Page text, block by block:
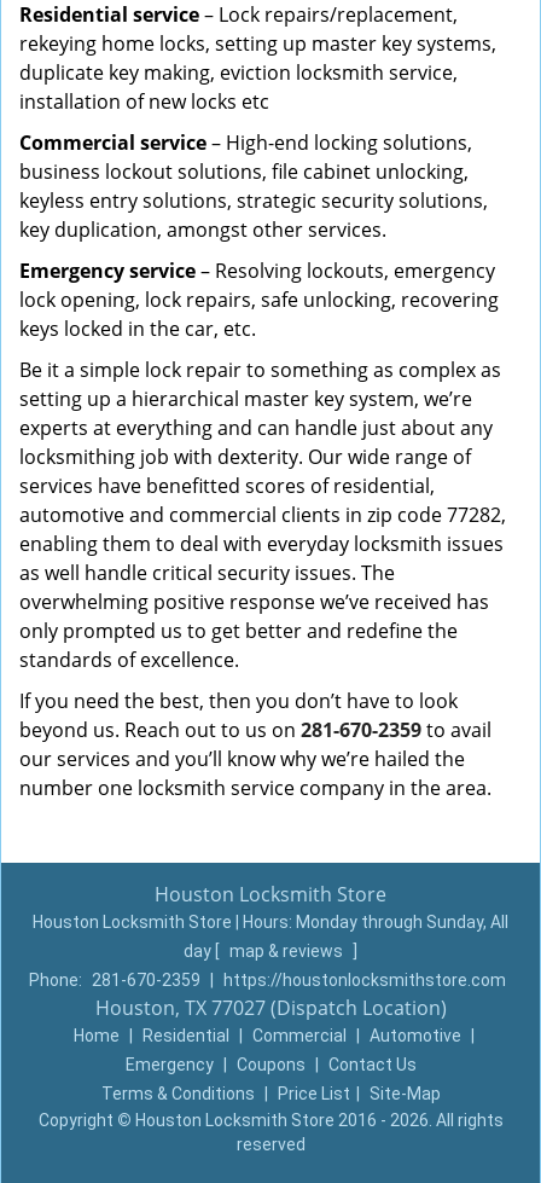
Residential service– Lock repairs/replacement,
rekeying home locks, setting up master key systems,
duplicate key making, eviction locksmith service,
installation of new locks etc
Commercial service– High-end locking solutions,
business lockout solutions, file cabinet unlocking,
keyless entry solutions, strategic security solutions,
key duplication, amongst other services.
Emergency service– Resolving lockouts, emergency
lock opening, lock repairs, safe unlocking, recovering
keys locked in the car, etc.
Be it a simple lock repair to something as complex as
setting up a hierarchical master key system, we’re
experts at everything and can handle just about any
locksmithing job with dexterity. Our wide range of
services have benefitted scores of residential,
automotive and commercial clients in zip code 77282,
enabling them to deal with everyday locksmith issues
as well handle critical security issues. The
overwhelming positive response we’ve received has
only prompted us to get better and redefine the
standards of excellence.
If you need the best, then you don’t have to look
beyond us. Reach out to us on 281-670-2359to avail
our services and you’ll know why we’re hailed the
number one locksmith service company in the area.
Houston Locksmith Store
Houston Locksmith Store | Hours: Monday through Sunday, All
day
map & reviews
Phone:
281-670-2359 https://houstonlocksmithstore.com
Houston, TX 77027 (Dispatch Location)
Home Residential Commercial Automotive
Emergency
Coupons
Contact Us
Terms & Conditions
Price List
Site-Map
Copyright © Houston Locksmith Store 2016 - 2026. All rights
reserved